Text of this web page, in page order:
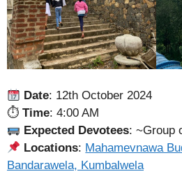
Date: 12th October 2024
⏱ Time: 4:00 AM
Expected Devotees: ~Group
Locations: Mahamevnawa
Bandarawela, Kumbalwela